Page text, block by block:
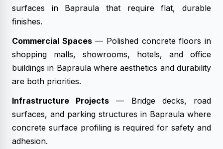
surfaces in Bapraula that require flat, durable
finishes.
Commercial Spaces— Polished concrete floors in
shopping malls, showrooms, hotels, and office
buildings in Bapraula where aesthetics and durability
are both priorities.
Infrastructure Projects — Bridge decks, road
surfaces, and parking structures in Bapraula where
concrete surface profiling is required for safety and
adhesion.